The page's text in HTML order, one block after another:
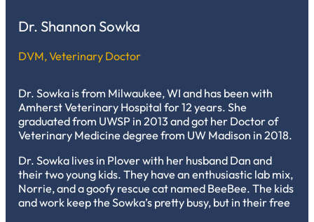
Dr. Shannon Sowka
DVM, Veterinary Doctor
Dr. Sowka is from Milwaukee, WI and has been with
Amherst Veterinary Hospital for 12 years. She
graduated from UWSP in 2013 and got her Doctor of
Veterinary Medicine degree from UW Madison in 2018.
Dr. Sowka lives in Plover with her husband Dan and
their two young kids. They have an enthusiastic lab mix,
Norrie, and a goofy rescue cat named BeeBee. The kids
and work keep the Sowka’s pretty busy, but in their free